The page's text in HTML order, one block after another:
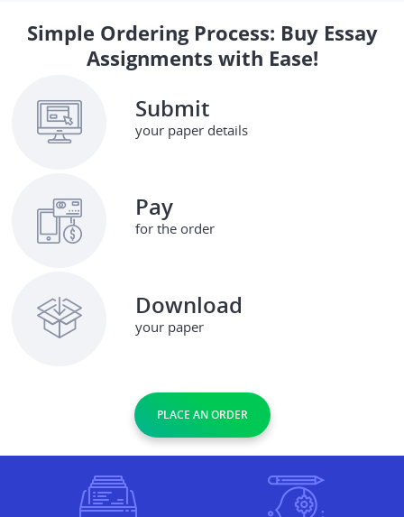
Simple Ordering Process: Buy Essay
Assignments with Ease!
Submit
your paper details
Pay
for the order
Download
your paper
PLACE AN ORDER